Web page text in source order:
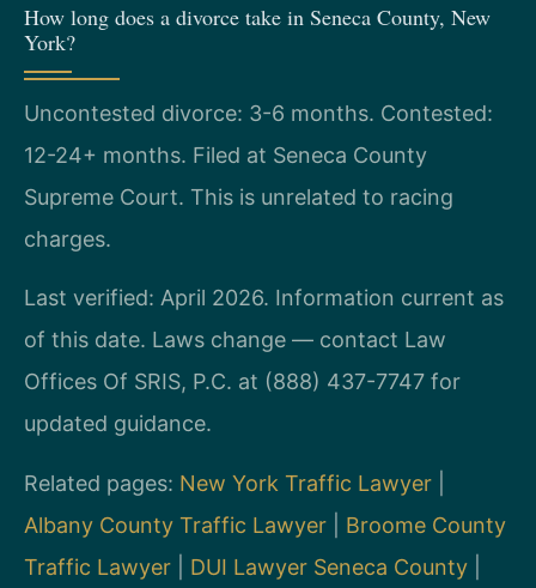
How long does a divorce take in Seneca County, New
York?
Uncontested divorce: 3-6 months. Contested:
12-24+ months. Filed at Seneca County
Supreme Court. This is unrelated to racing
charges.
Last verified: April 2026. Information current as
of this date. Laws change — contact Law
Offices Of SRIS, P.C. at (888) 437-7747 for
updated guidance.
Related pages: New York Traffic Lawyer
Albany County Traffic Lawyer
Broome County
Traffic Lawyer
DUI Lawyer Seneca County